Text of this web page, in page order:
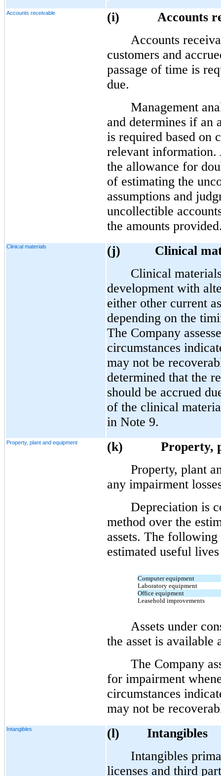
Accounts receivable (i)
Accounts
Accounts
customers and
passage of time is
due.
Management
and determines if an
is required based on
relevant information.
the allowance for
of estimating the
assumptions and
uncollectible
the amounts
Clinical materials (j)
Clinical
Clinical
development with
either other current
depending on the
The Company
circumstances
may not be
determined that the
should be accrued
of the clinical
in Note 9.
Property, plant and equipment (k)
Property,
Property, plant
any impairment
Depreciation is
method over the
assets. The
estimated useful
Computer equipment
Laboratory equipment
Office equipment
Leasehold improvements
Assets under
the asset is available
The Company
for impairment
circumstances
may not be
Intangibles (l)
Intangibles
Intangibles
licenses and third